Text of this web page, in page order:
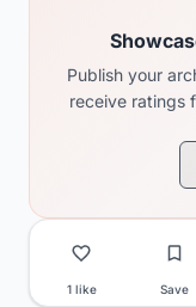
Publish your
receive ratings
1 like Save